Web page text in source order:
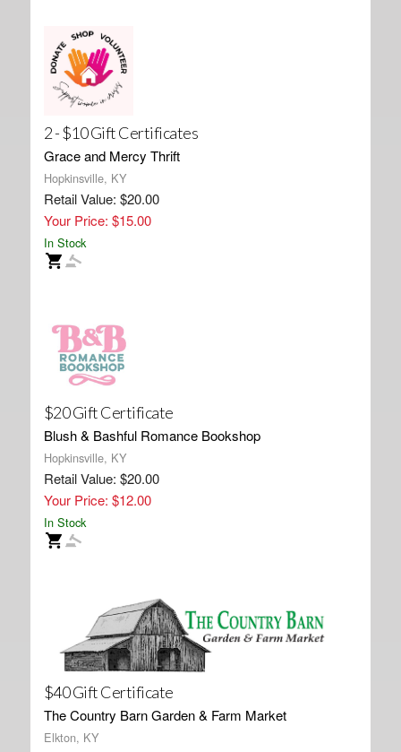
2 - $10 Gift Certificates
Grace and Mercy Thrift
Hopkinsville, KY
Retail Value: $20.00
Your Price: $15.00
In Stock
$20 Gift Certificate
Blush & Bashful Romance Bookshop
Hopkinsville, KY
Retail Value: $20.00
Your Price: $12.00
In Stock
$40 Gift Certificate
The Country Barn Garden & Farm Market
Elkton, KY